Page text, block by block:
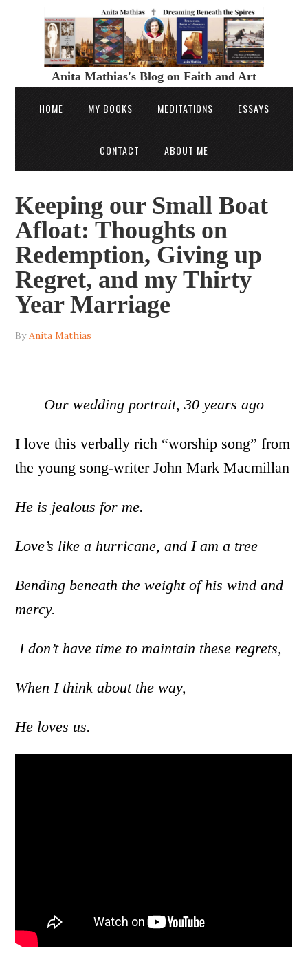
Anita Mathias's Blog on Faith and Art
HOME MY BOOKS MEDITATIONS ESSAYS
CONTACT ABOUT ME
Keeping our Small Boat
Afloat: Thoughts on
Redemption, Giving up
Regret, and my Thirty
Year Marriage
ByAnita Mathias
Our wedding portrait, 30 years ago
I love this verbally rich “worship song” from
the young song-writer John Mark Macmillan
He is jealous for me.
Love’s like a hurricane, and I am a tree
Bending beneath the weight of his wind and
mercy.
I don’t have time to maintain these regrets,
When I think about the way,
He loves us.